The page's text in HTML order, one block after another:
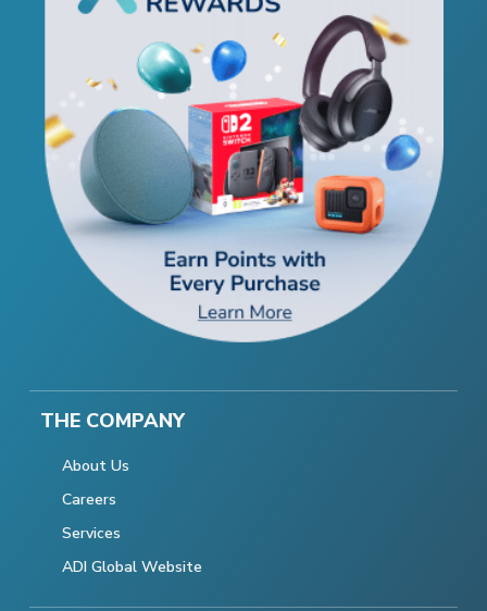
THE COMPANY
About Us
Careers
Services
ADI Global Website